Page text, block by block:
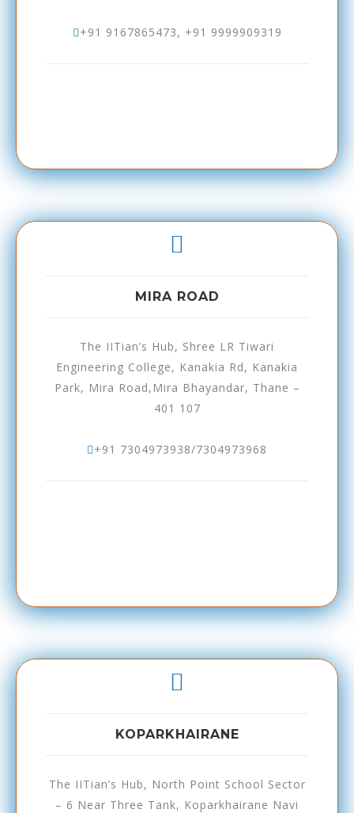
+91 9167865473, +91 9999909319
MIRA ROAD
The IITian’s Hub, Shree LR Tiwari
Engineering College, Kanakia Rd, Kanakia
Park, Mira Road,Mira Bhayandar, Thane –
401 107
+91 7304973938/7304973968
KOPARKHAIRANE
The IITian’s Hub, North Point School Sector
– 6 Near Three Tank, Koparkhairane Navi